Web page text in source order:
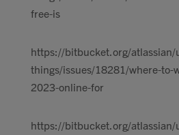
free-is
https://bitbucket.org/atlassian/
things/issues/18281/where-to-
2023-online-for
https://bitbucket.org/atlassian/